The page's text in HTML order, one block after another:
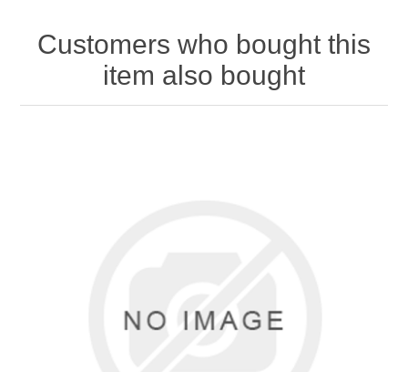
Customers who bought this
item also bought